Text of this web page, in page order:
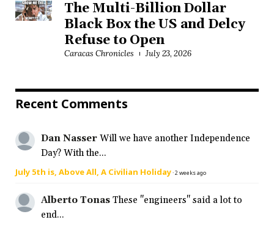
The Multi-Billion Dollar
Black Box the US and Delcy
Refuse to Open
Caracas Chronicles July 23, 2026
Recent Comments
Dan Nasser Will we have another Independence
Day? With the...
July 5th is, Above All, A Civilian Holiday·2 weeks ago
Alberto Tonas These "engineers" said a lot to
end...